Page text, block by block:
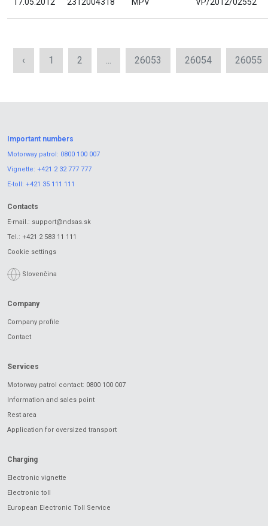
‹ 1 2 ... 26053 26054 26055
Important numbers
Motorway patrol: 0800 100 007
Vignette: +421 2 32 777 777
E-toll: +421 35 111 111
Contacts
E-mail.: support@ndsas.sk
Tel.: +421 2 583 11 111
Cookie settings
Slovenčina
Company
Company profile
Contact
Services
Motorway patrol contact: 0800 100 007
Information and sales point
Rest area
Application for oversized transport
Charging
Electronic vignette
Electronic toll
European Electronic Toll Service